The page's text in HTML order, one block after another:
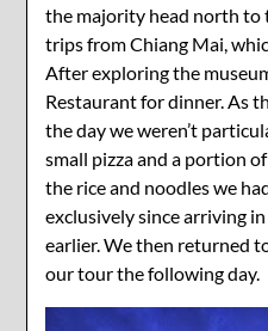
the majority head north to
trips from Chiang Mai,
After exploring the
Restaurant for dinner. As
the day we weren’t
small pizza and a portion
the rice and noodles we
exclusively since arriving
earlier. We then returned
our tour the following day.